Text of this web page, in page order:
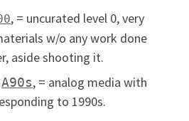
, = uncurated level 0, very
w/o any work done
aside shooting it.
A90s, = analog media with
to 1990s.